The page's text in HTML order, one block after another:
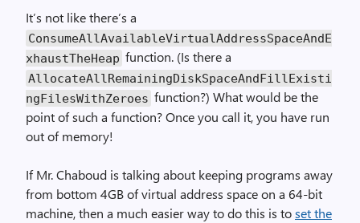
It’s not like there’s a
ConsumeAllAvailableVirtualAddressSpaceAndE
xhaustTheHeap function. (Is there a
AllocateAllRemainingDiskSpaceAndFillExisti
ngFilesWithZeroes function?) What would be the
point of such a function? Once you call it, you have run
out of memory!
If Mr. Chaboud is talking about keeping programs away
from bottom 4GB of virtual address space on a 64-bit
machine, then a much easier way to do this is toset the